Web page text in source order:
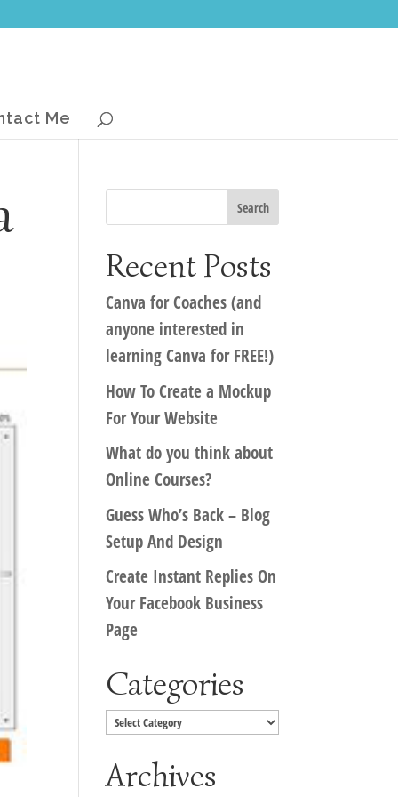
Me
Recent Posts
Canva for Coaches (and
anyone interested in
learning Canva for FREE!)
How To Create a Mockup
For Your Website
What do you think about
Online Courses?
Guess Who’s Back – Blog
Setup And Design
Create Instant Replies On
Your Facebook Business
Page
Categories
Categories
Archives